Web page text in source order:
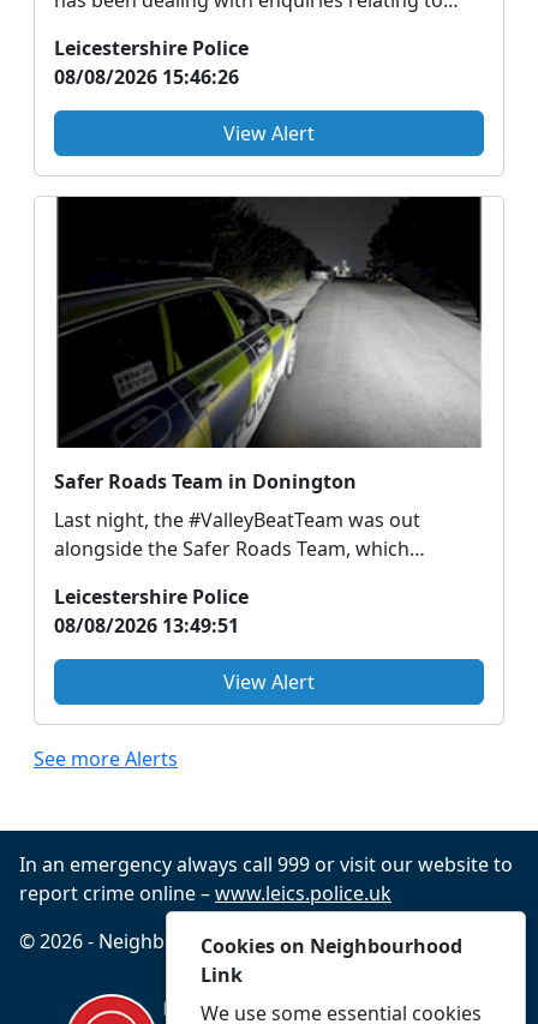
Leicestershire Police
08/08/2026 15:46:26
View Alert
Safer Roads Team in Donington
Last night, the #ValleyBeatTeam was out
alongside the Safer Roads Team, which
Leicestershire Police
08/08/2026 13:49:51
View Alert
See more Alerts
In an emergency always call 999 or visit our website to
report crime online –www.leics.police.uk
© 2026 - Neighbourhood Link -Privacy Accessibility
Cookies on Neighbourhood
Link
We use some essential cookies